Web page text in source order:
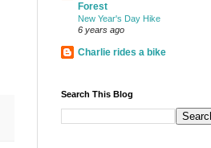
Forest
New Year's Day Hike
6 years ago
Charlie rides a bike
Search This Blog